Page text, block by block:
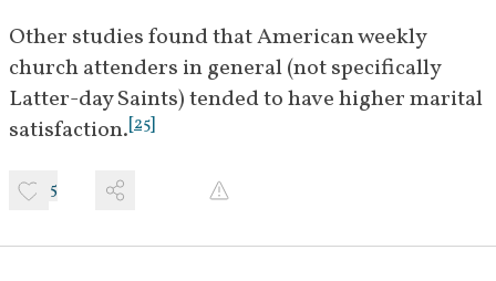
Other studies found that American weekly
church attenders in general (not specifically
Latter-day Saints) tended to have higher marital
satisfaction.[25]
5